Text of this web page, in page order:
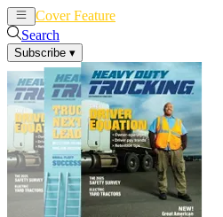
Cover Feature
Search
Subscribe ▾